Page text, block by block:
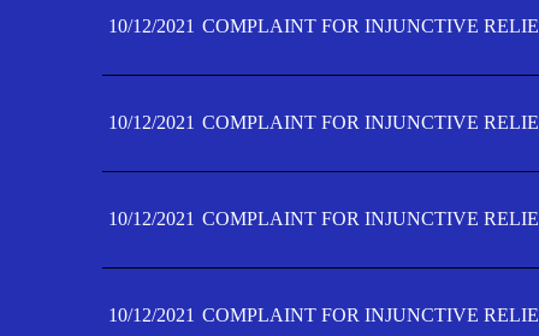
10/12/2021 COMPLAINT FOR INJUNCTIVE
10/12/2021 COMPLAINT FOR INJUNCTIVE
10/12/2021 COMPLAINT FOR INJUNCTIVE
10/12/2021 COMPLAINT FOR INJUNCTIVE